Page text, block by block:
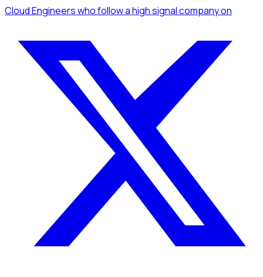
Cloud Engineerswho follow a high signal companyon